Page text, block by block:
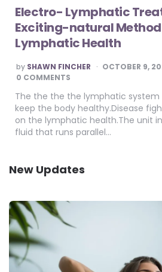
Electro- Lymphatic
Exciting-natural Method
Lymphatic Health
POSTED
BY
by SHAWN FINCHER OCTOBER 9,
0 COMMENTS
The the the the lymphatic system
keep the body healthy.Disease
on the lymphatic health.The unit
fluid that runs parallel…
New Updates